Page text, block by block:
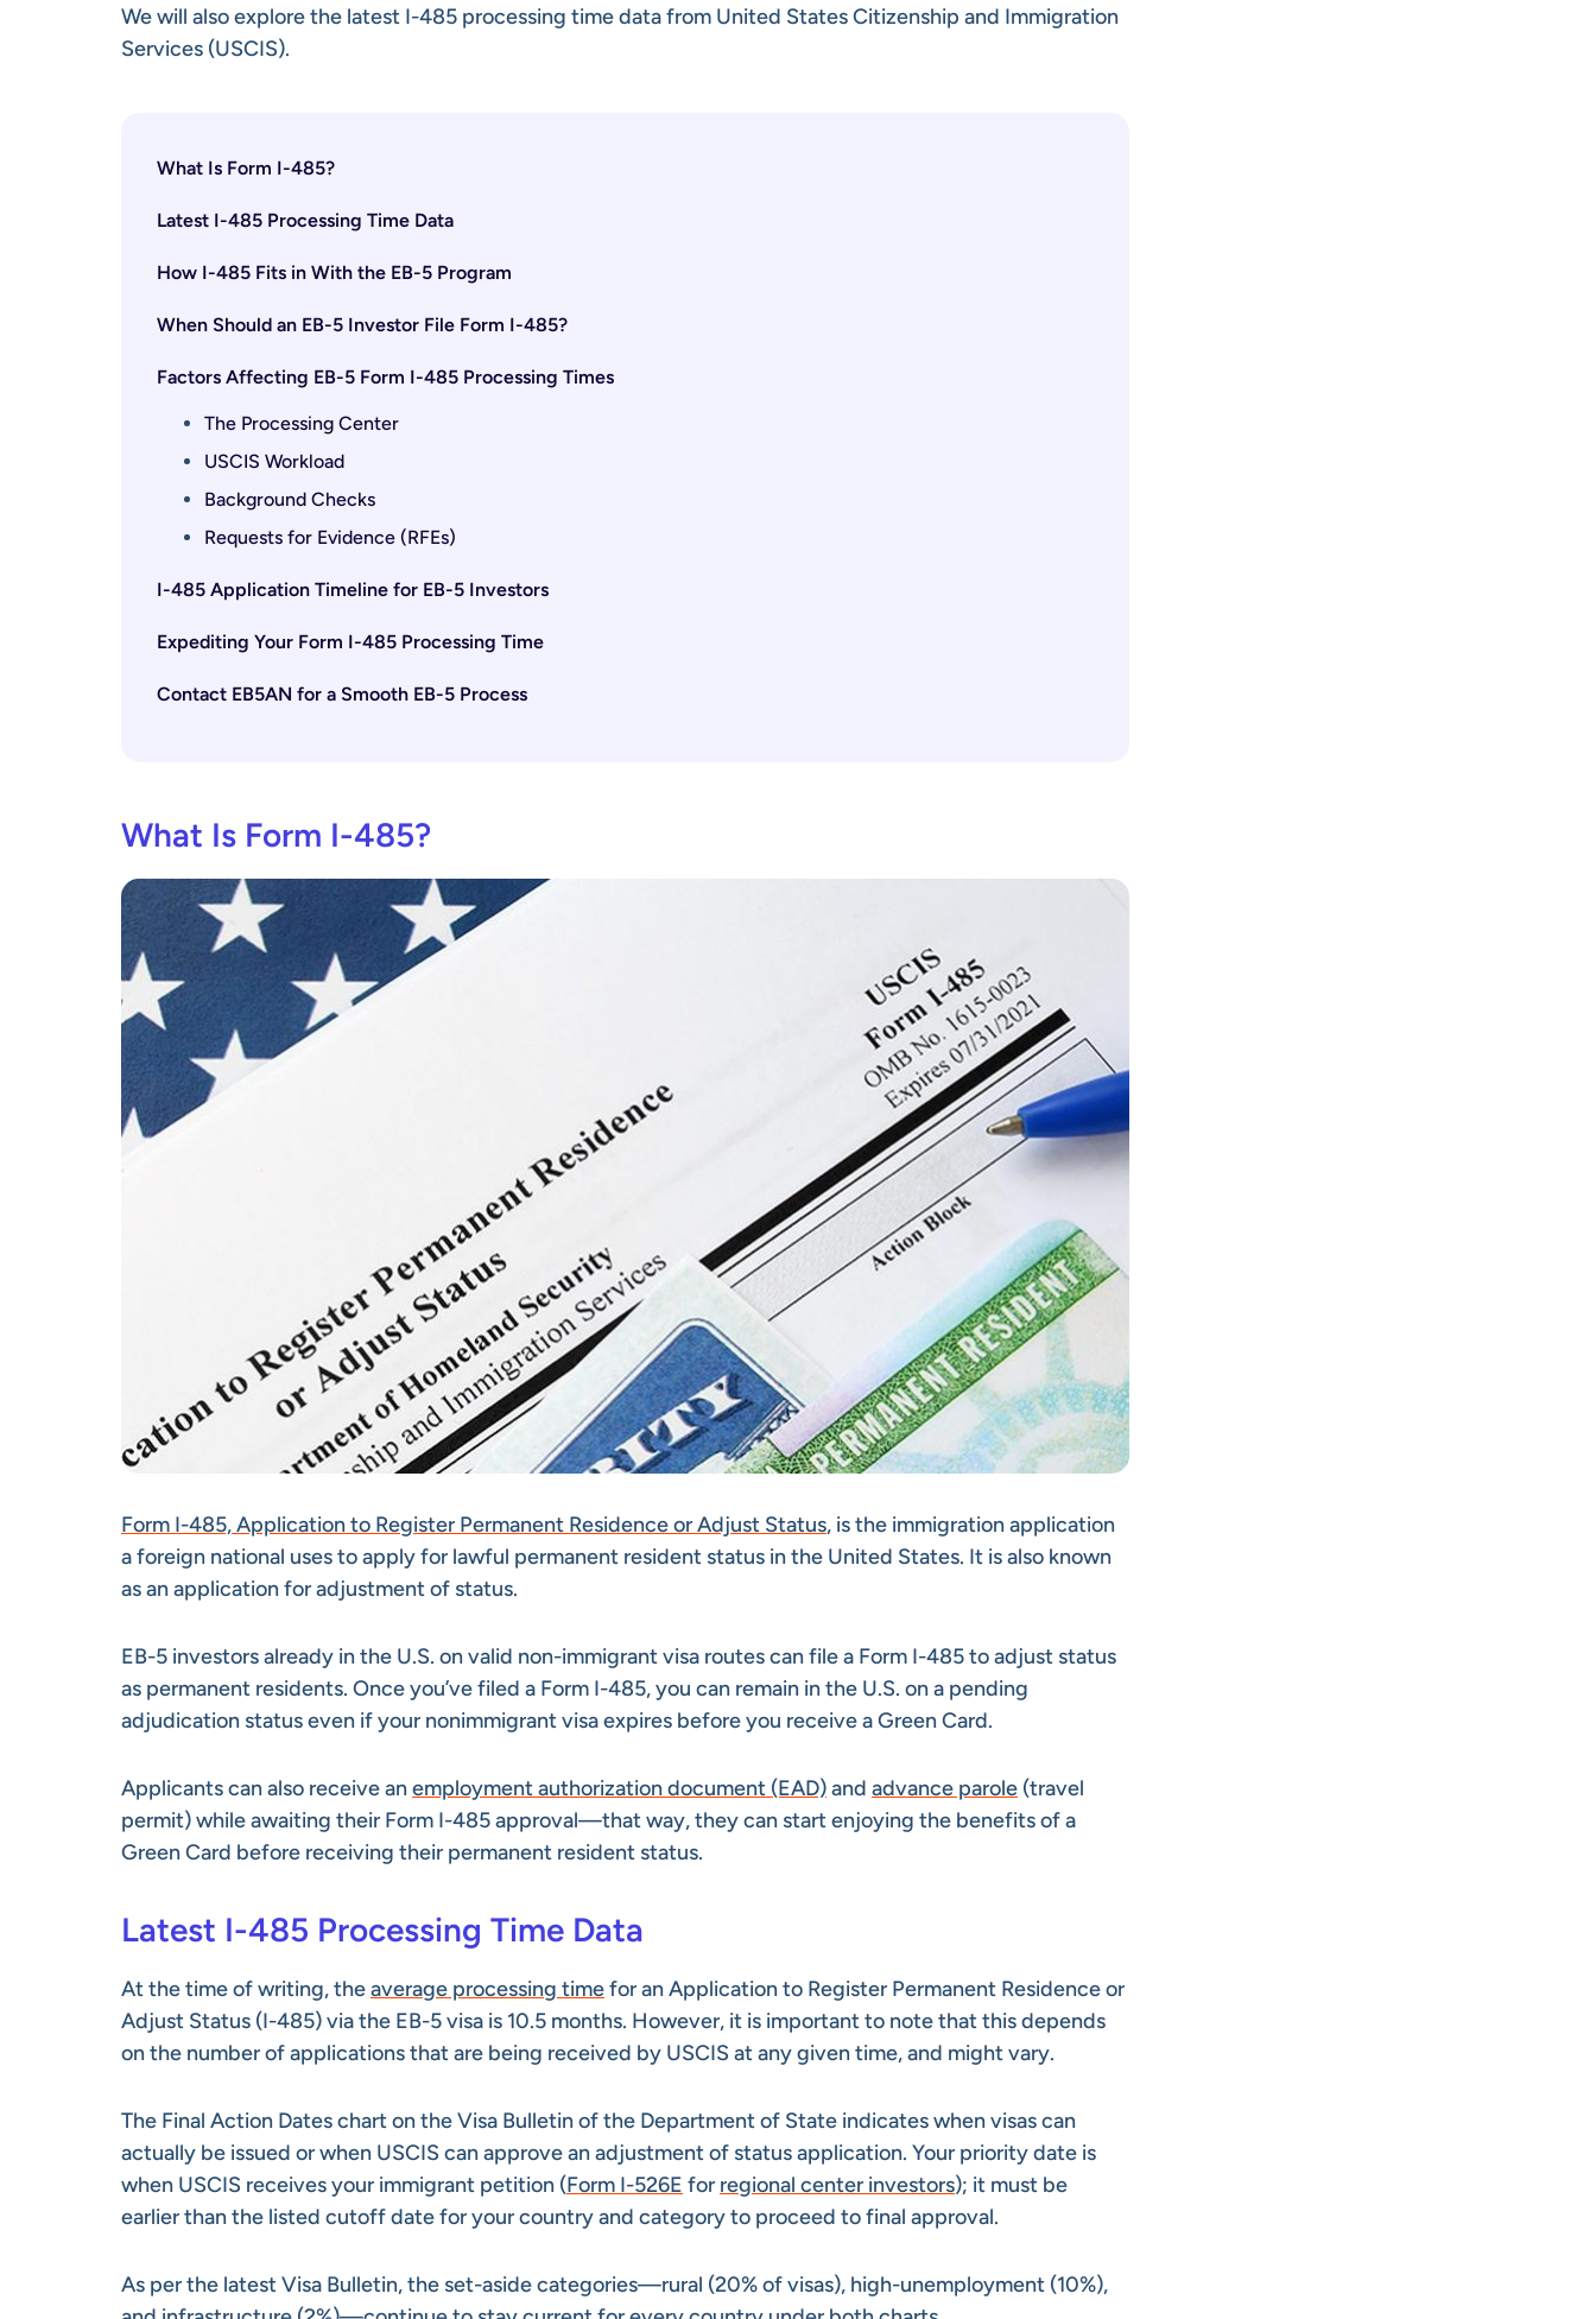
We will also explore the latest I-485 processing time data from United States Citizenship and Immigration
Services (USCIS).
What Is Form I-485?
Latest I-485 Processing Time Data
How I-485 Fits in With the EB-5 Program
When Should an EB-5 Investor File Form I-485?
Factors Affecting EB-5 Form I-485 Processing Times
The Processing Center
USCIS Workload
Background Checks
Requests for Evidence (RFEs)
I-485 Application Timeline for EB-5 Investors
Expediting Your Form I-485 Processing Time
Contact EB5AN for a Smooth EB-5 Process
What Is Form I-485?
Form I-485, Application to Register Permanent Residence or Adjust Status, is the immigration application
a foreign national uses to apply for lawful permanent resident status in the United States. It is also known
as an application for adjustment of status.
EB-5 investors already in the U.S. on valid non-immigrant visa routes can file a Form I-485 to adjust status
as permanent residents. Once you’ve filed a Form I-485, you can remain in the U.S. on a pending
adjudication status even if your nonimmigrant visa expires before you receive a Green Card.
Applicants can also receive anemployment authorization document (EAD)and advance parole (travel
permit) while awaiting their Form I-485 approval—that way, they can start enjoying the benefits of a
Green Card before receiving their permanent resident status.
Latest I-485 Processing Time Data
At the time of writing, theaverage processing timefor an Application to Register Permanent Residence or
Adjust Status (I-485) via the EB-5 visa is 10.5 months. However, it is important to note that this depends
on the number of applications that are being received by USCIS at any given time, and might vary.
The Final Action Dates chart on the Visa Bulletin of the Department of State indicates when visas can
actually be issued or when USCIS can approve an adjustment of status application. Your priority date is
when USCIS receives your immigrant petition (Form I-526E for regional center investors); it must be
earlier than the listed cutoff date for your country and category to proceed to final approval.
As per the latest Visa Bulletin, the set-aside categories—rural (20% of visas), high-unemployment (10%),